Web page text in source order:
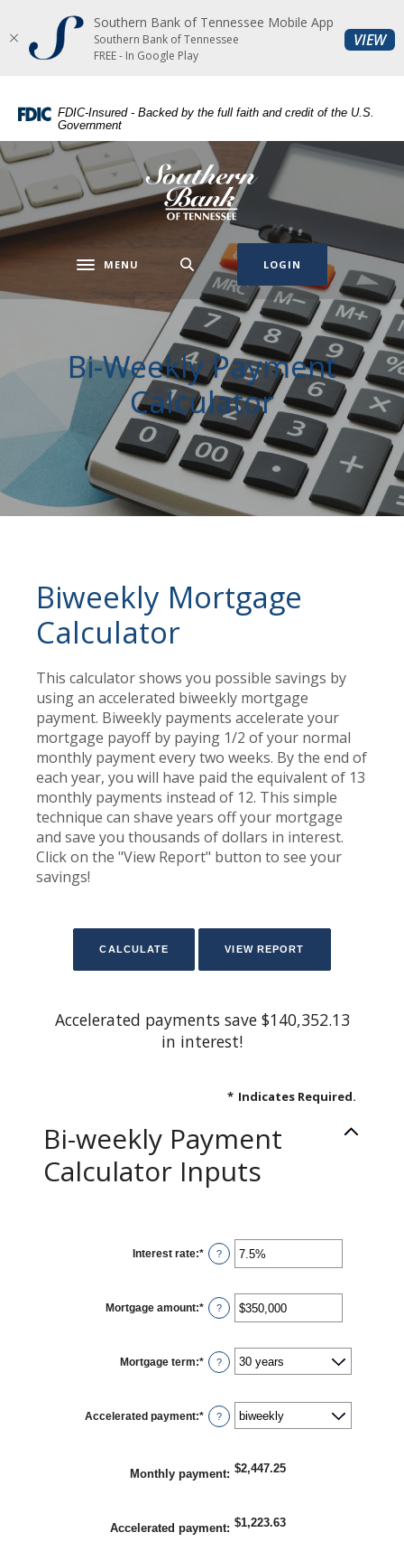
Home
content
Skip
to
footer
Download
Acrobat
higher
to
view
.pdf
files.
FDIC-Insured - Backed by the full faith and credit of the U.S.
Government
Southern Bank of Tennessee
Toggle navigation
MENU LOGIN
Bi-Weekly Payment
Calculator
Biweekly Mortgage
Calculator
This calculator shows you possible savings by
using an accelerated biweekly mortgage
payment. Biweekly payments accelerate your
mortgage payoff by paying 1/2 of your normal
monthly payment every two weeks. By the end of
each year, you will have paid the equivalent of 13
monthly payments instead of 12. This simple
technique can shave years off your mortgage
and save you thousands of dollars in interest.
Click on the "View Report" button to see your
savings!
Accelerated payments save $140,352.13
in interest!
* Indicates Required.
Bi-weekly Payment
Calculator Inputs
Interest rate:* Enter
an
0%
and
50%
?
Mortgage amount:* Enter
an
$0
and
$250,000,000
?
Mortgage term:* ?
Accelerated payment:* ?
Monthly payment: $2,447.25
Accelerated payment: $1,223.63
Southern Bank of Tennessee Mobile App
Southern Bank of Tennessee
FREE - In Google Play
VIEW